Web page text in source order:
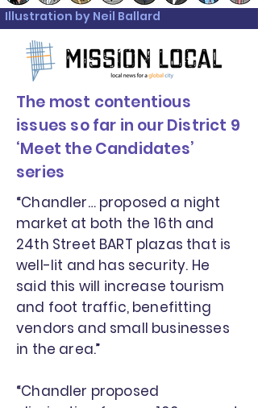
Illustration by Neil Ballard
The most contentious
issues so far in our District 9
‘Meet the Candidates’
series
“Chandler… proposed a night
market at both the 16th and
24th Street BART plazas that is
well-lit and has security. He
said this will increase tourism
and foot traffic, benefitting
vendors and small businesses
in the area.”
“Chandler proposed